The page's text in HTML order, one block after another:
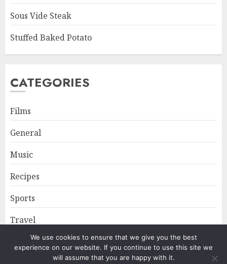
Sous Vide Steak
Stuffed Baked Potato
CATEGORIES
Films
General
Music
Recipes
Sports
Travel
Home About Privacy Policy
We use cookies to ensure that we give you the best
experience on our website. If you continue to use this site we
will assume that you are happy with it.